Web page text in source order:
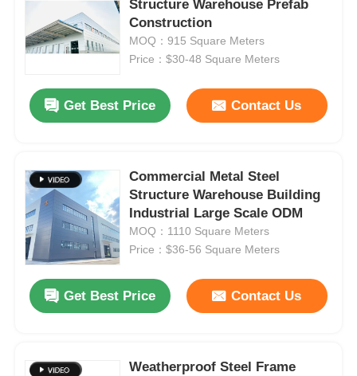
Products
Videos
About Us
Structure Warehouse Prefab
Construction
MOQ：915 Square Meters
Price：$30-48 Square Meters
Get Best Price Contact Us
Commercial Metal Steel
Structure Warehouse Building
Industrial Large Scale ODM
MOQ：1110 Square Meters
Price：$36-56 Square Meters
Get Best Price Contact Us
Weatherproof Steel Frame